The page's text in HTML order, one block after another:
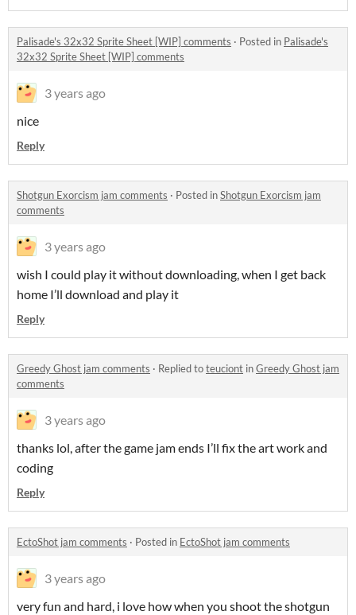
Palisade's 32x32 Sprite Sheet [WIP] comments · Posted in Palisade's
32x32 Sprite Sheet [WIP] comments
3 years ago
nice
Reply
Shotgun Exorcism jam comments · Posted inShotgun Exorcism jam
comments
3 years ago
wish I could play it without downloading, when I get back
home I’ll download and play it
Reply
Greedy Ghost jam comments · Replied toteuciont inGreedy Ghost jam
comments
3 years ago
thanks lol, after the game jam ends I’ll fix the art work and
coding
Reply
EctoShot jam comments · Posted in EctoShot jam comments
3 years ago
very fun and hard, i love how when you shoot the shotgun